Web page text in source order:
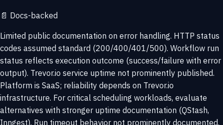
📄 Docs-backed
Limited public documentation on error handling. HTTP status
codes assumed standard (200/400/401/500). Workflow run
status reflects execution outcome (success/failure with error
output). Trevor.io service uptime not prominently published.
Platform is SaaS; reliability depends on Trevor.io
infrastructure. For critical scheduling workloads, evaluate
alternatives with stronger uptime documentation (QStash,
Inngest). Run timeout behavior not prominently documented.